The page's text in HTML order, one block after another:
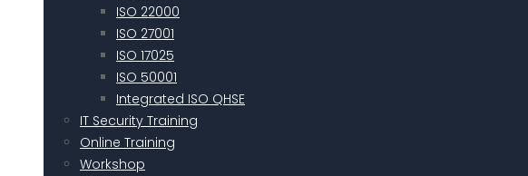
ISO 22000
ISO 27001
ISO 17025
ISO 50001
Integrated ISO QHSE
IT Security Training
Online Training
Workshop